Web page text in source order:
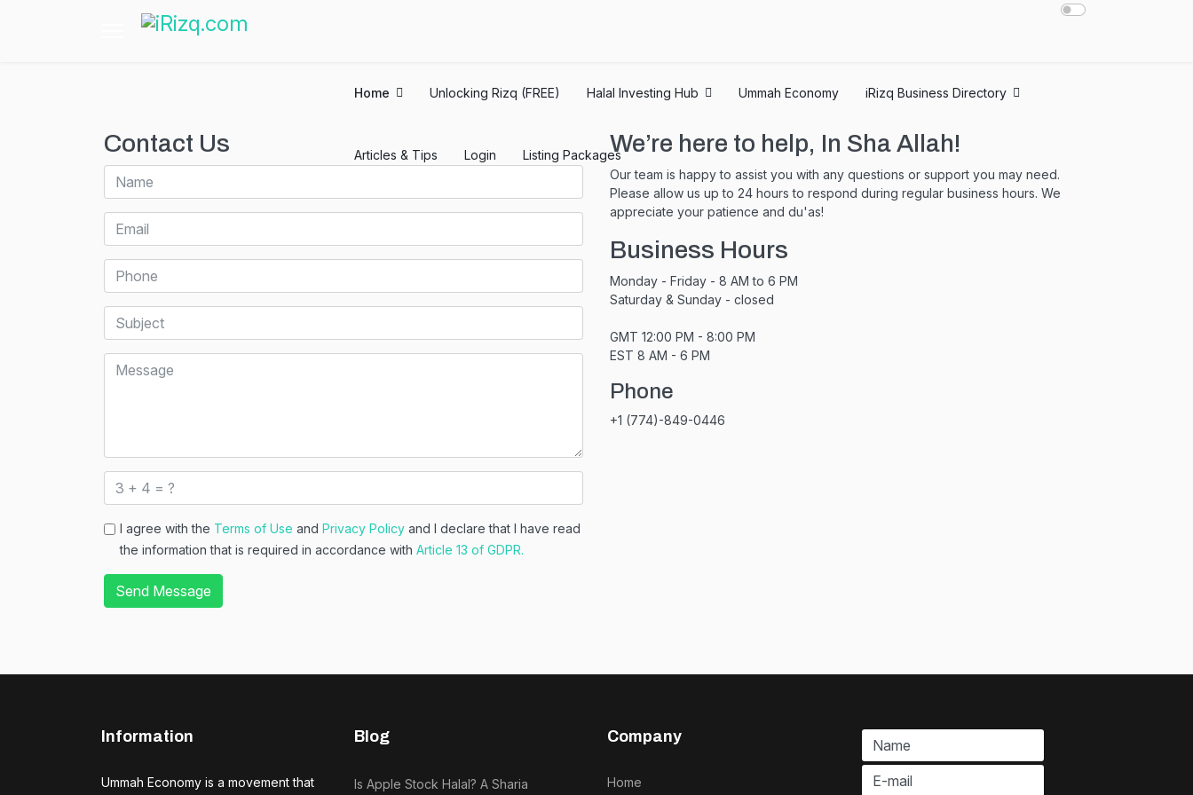
Home Unlocking Rizq (FREE) Halal Investing Hub Ummah Economy iRizq Business Directory
Articles & Tips Login Listing Packages
Contact Us
I agree with the Terms of Use and Privacy Policy and I declare that I have read
the information that is required in accordance with Article 13 of GDPR.
Send Message
We’re here to help, In Sha Allah!
Our team is happy to assist you with any questions or support you may need.
Please allow us up to 24 hours to respond during regular business hours. We
appreciate your patience and du'as!
Business Hours
Monday - Friday - 8 AM to 6 PM
Saturday & Sunday - closed
GMT 12:00 PM - 8:00 PM
EST 8 AM - 6 PM
Phone
+1 (774)-849-0446
Information
Ummah Economy is a movement that
Blog
Is Apple Stock Halal? A Sharia
Company
Home